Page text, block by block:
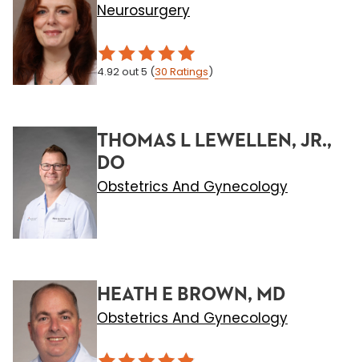
Neurosurgery
4.92out 5 (30 Ratings)
THOMAS L LEWELLEN, JR.,
DO
Obstetrics And Gynecology
HEATH E BROWN, MD
Obstetrics And Gynecology